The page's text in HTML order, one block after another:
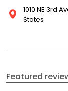
1010 NE 3rd
States
Featured